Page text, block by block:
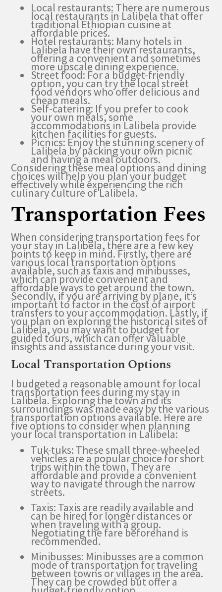
Local restaurants: There are numerous
local restaurants in Lalibela that offer
traditional Ethiopian cuisine at
affordable prices.
Hotel restaurants: Many hotels in
Lalibela have their own restaurants,
offering a convenient and sometimes
more upscale dining experience.
Street food: For a budget-friendly
option, you can try the local street
food vendors who offer delicious and
cheap meals.
Self-catering: If you prefer to cook
your own meals, some
accommodations in Lalibela provide
kitchen facilities for guests.
Picnics: Enjoy the stunning scenery of
Lalibela by packing your own picnic
and having a meal outdoors.
Considering these meal options and dining
choices will help you plan your budget
effectively while experiencing the rich
culinary culture of Lalibela.
Transportation Fees
When considering transportation fees for
your stay in Lalibela, there are a few key
points to keep in mind. Firstly, there are
various local transportation options
available, such as taxis and minibusses,
which can provide convenient and
affordable ways to get around the town.
Secondly, if you are arriving by plane, it’s
important to factor in the cost of airport
transfers to your accommodation. Lastly, if
you plan on exploring the historical sites of
Lalibela, you may want to budget for
guided tours, which can offer valuable
insights and assistance during your visit.
Local Transportation Options
I budgeted a reasonable amount for local
transportation fees during my stay in
Lalibela. Exploring the town and its
surroundings was made easy by the various
transportation options available. Here are
five options to consider when planning
your local transportation in Lalibela:
Tuk-tuks: These small three-wheeled
vehicles are a popular choice for short
trips within the town. They are
affordable and provide a convenient
way to navigate through the narrow
streets.
Taxis: Taxis are readily available and
can be hired for longer distances or
when traveling with a group.
Negotiating the fare beforehand is
recommended.
Minibusses: Minibusses are a common
mode of transportation for traveling
between towns or villages in the area.
They can be crowded but offer a